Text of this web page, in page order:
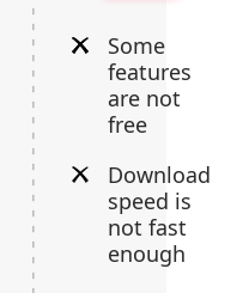
Some
features
are not
free
Download
speed is
not fast
enough